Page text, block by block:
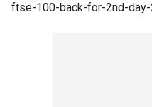
ftse-100-back-for-2nd-